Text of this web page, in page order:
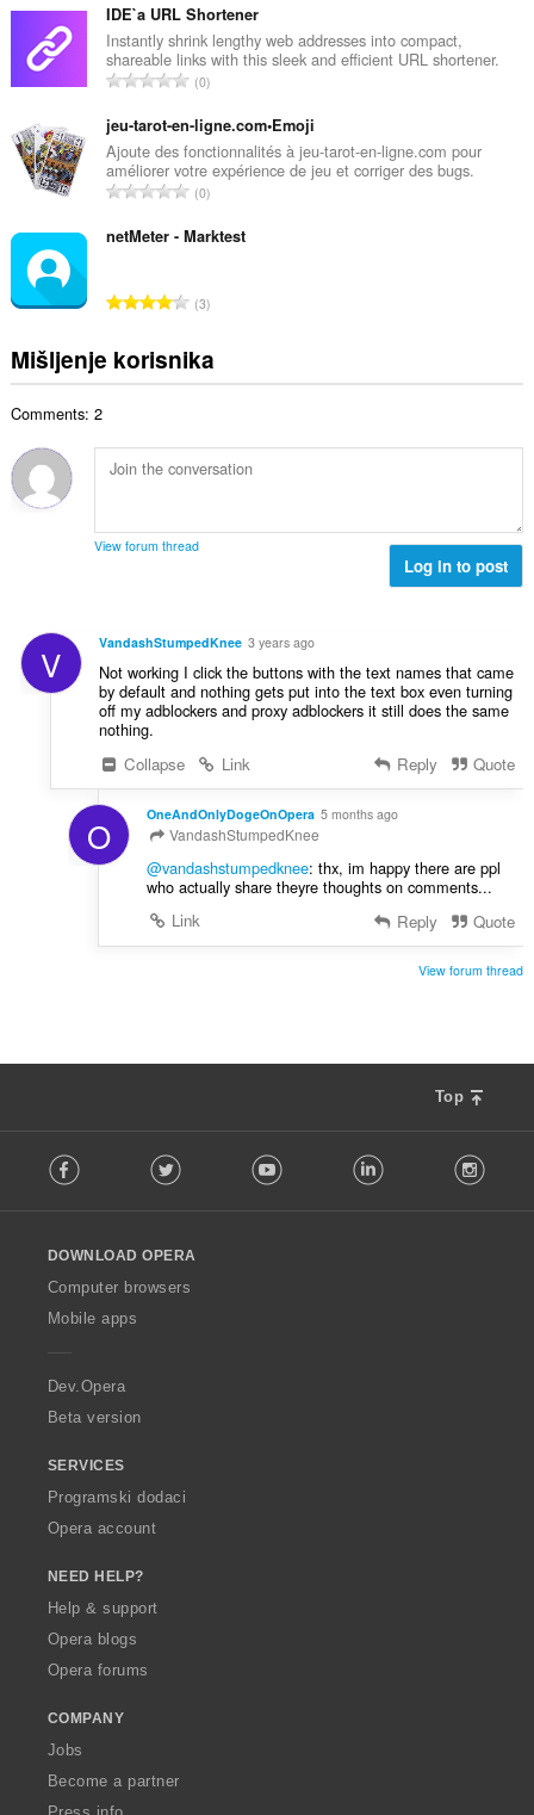
r
o
j
o
c
j
e
n
:
u
p
a
n
r
o
j
o
c
n
:
IDE`a URL Shortener
Instantly shrink lengthy web addresses into compact,
shareable links with this sleek and efficient URL shortener.
U
u
p
a
n
r
j
o
j
e
:
0
jeu-tarot-en-ligne.com•Emoji
Ajoute des fonctionnalités à jeu-tarot-en-ligne.com pour
améliorer votre expérience de jeu et corriger des bugs.
U
u
n
r
o
c
j
a
0
netMeter - Marktest
U
u
p
b
r
o
n
a
:
3
Mišljenje korisnika
Comments: 2
View forum thread
Log in to post
V VandashStumpedKnee 3 years ago
Not working I click the buttons with the text names that came
by default and nothing gets put into the text box even turning
off my adblockers and proxy adblockers it still does the same
nothing.
Collapse
Link Reply Quote
O OneAndOnlyDogeOnOpera 5 months ago
VandashStumpedKnee
@vandashstumpedknee: thx, im happy there are ppl
who actually share theyre thoughts on comments...
Link
Reply Quote
View forum thread
Top
o
w
O
p
a
Facebook Twitter Youtube LinkedIn
DOWNLOAD OPERA
Computer browsers
Mobile apps
Dev.Opera
Beta version
SERVICES
Programski dodaci
Opera account
NEED HELP?
Help & support
Opera blogs
Opera forums
COMPANY
Jobs
Become a partner